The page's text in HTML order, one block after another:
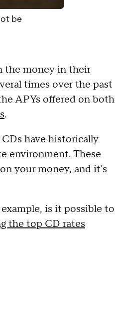
be
the money in their
times over the past
APYs offered on both
.
have historically
environment. These
your money, and it's
is it possible to
the top CD rates